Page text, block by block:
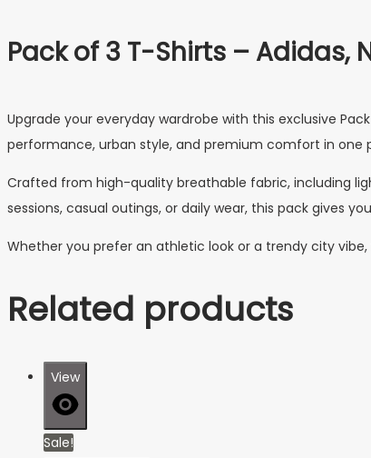
Pack of 3 T-Shirts – Adidas,
Upgrade your everyday wardrobe with this exclusive
performance, urban style, and premium comfort in one
Crafted from high-quality breathable fabric, including
sessions, casual outings, or daily wear, this pack gives
Whether you prefer an athletic look or a trendy city
Related products
View
Sale!